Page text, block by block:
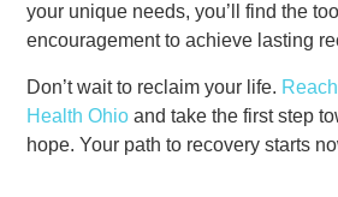
your unique needs, you’ll find the
encouragement to achieve lasting
Don’t wait to reclaim your life.
Health Ohio and take the first step
hope. Your path to recovery starts